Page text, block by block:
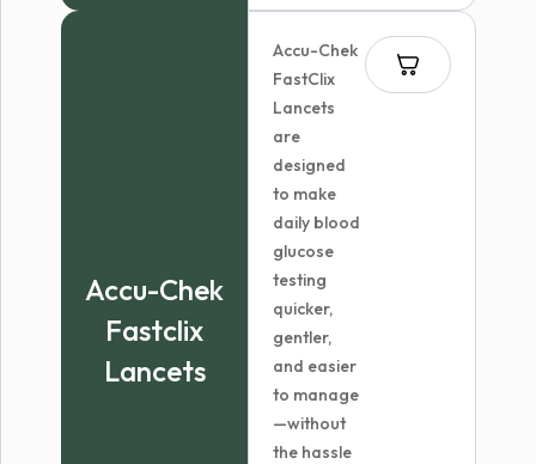
Accu-Chek
Fastclix
Lancets
Accu-Chek
FastClix
Lancets
are
designed
to make
daily blood
glucose
testing
quicker,
gentler,
and easier
to manage
—without
the hassle